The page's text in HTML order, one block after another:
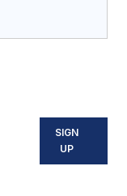
SIGN
UP